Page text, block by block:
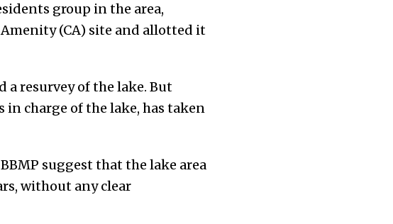
group in the area,
(CA) site and allotted it
resurvey of the lake. But
in charge of the lake, has taken
suggest that the lake area
without any clear